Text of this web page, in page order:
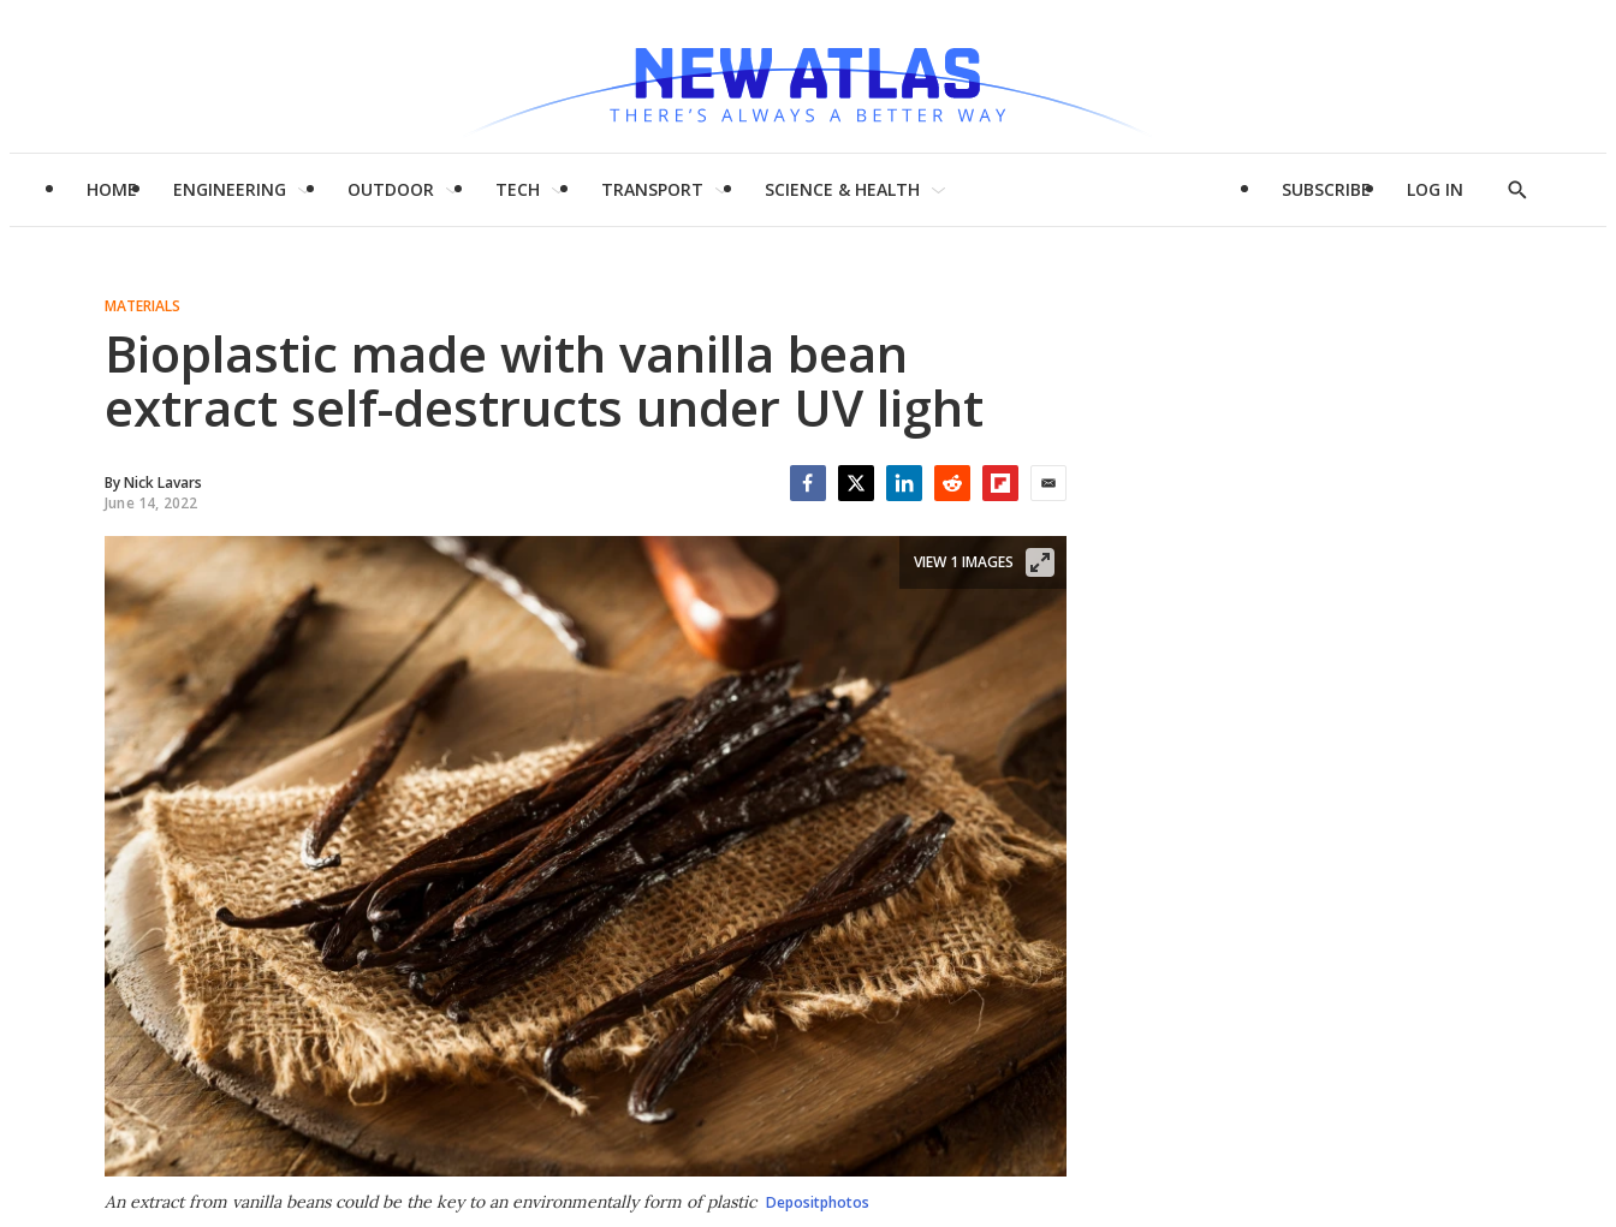
HOME ENGINEERING OUTDOOR TECH TRANSPORT SCIENCE & HEALTH SUBSCRIBE LOG IN
Show
MATERIALS
Bioplastic made with vanilla bean
extract self-destructs under UV light
ByNick Lavars
June 14, 2022
An extract from vanilla beans could be the key to an environmentally form of plastic Depositphotos
VIEW 1 IMAGES